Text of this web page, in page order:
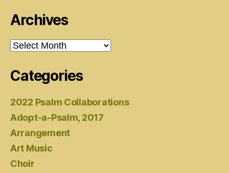
Archives
Archives
Categories
2022 Psalm Collaborations
Adopt-a-Psalm, 2017
Arrangement
Art Music
Choir